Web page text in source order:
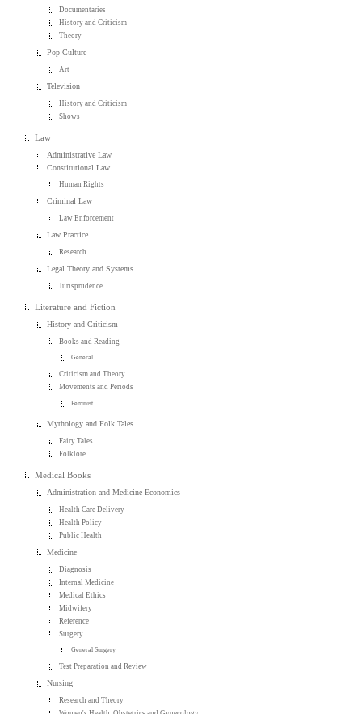
Documentaries
History and Criticism
Theory
Pop Culture
Art
Television
History and Criticism
Shows
Law
Administrative Law
Constitutional Law
Human Rights
Criminal Law
Law Enforcement
Law Practice
Research
Legal Theory and Systems
Jurisprudence
Literature and Fiction
History and Criticism
Books and Reading
General
Criticism and Theory
Movements and Periods
Feminist
Mythology and Folk Tales
Fairy Tales
Folklore
Medical Books
Administration and Medicine Economics
Health Care Delivery
Health Policy
Public Health
Medicine
Diagnosis
Internal Medicine
Medical Ethics
Midwifery
Reference
Surgery
General Surgery
Test Preparation and Review
Nursing
Research and Theory